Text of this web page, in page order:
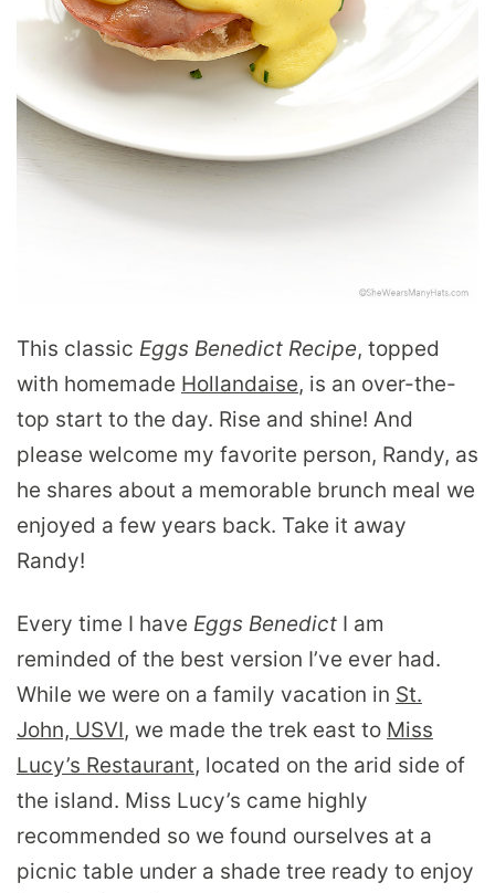
This classic Eggs Benedict Recipe, topped
with homemade Hollandaise, is an over-the-
top start to the day. Rise and shine! And
please welcome my favorite person, Randy, as
he shares about a memorable brunch meal we
enjoyed a few years back. Take it away
Randy!
Every time I have Eggs Benedict I am
reminded of the best version I’ve ever had.
While we were on a family vacation in St.
John, USVI, we made the trek east to Miss
Lucy’s Restaurant, located on the arid side of
the island. Miss Lucy’s came highly
recommended so we found ourselves at a
picnic table under a shade tree ready to enjoy